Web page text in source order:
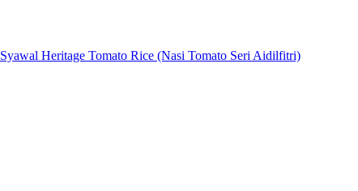
Syawal Heritage Tomato Rice (Nasi Tomato Seri Aidilfitri)